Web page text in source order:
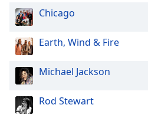
Background
Color
Caption
Area
Chicago
Earth, Wind & Fire
Michael Jackson
Rod Stewart